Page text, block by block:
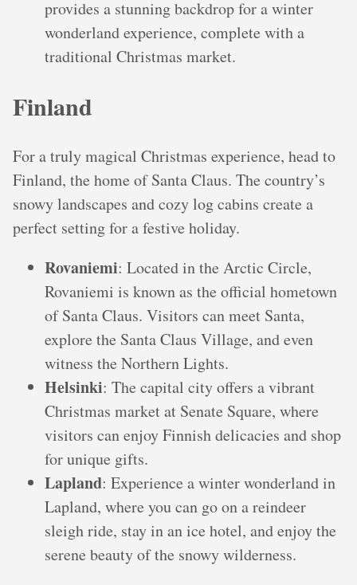
provides a stunning backdrop for a winter
wonderland experience, complete with a
traditional Christmas market.
Finland
For a truly magical Christmas experience, head to
Finland, the home of Santa Claus. The country’s
snowy landscapes and cozy log cabins create a
perfect setting for a festive holiday.
Rovaniemi: Located in the Arctic Circle,
Rovaniemi is known as the official hometown
of Santa Claus. Visitors can meet Santa,
explore the Santa Claus Village, and even
witness the Northern Lights.
Helsinki: The capital city offers a vibrant
Christmas market at Senate Square, where
visitors can enjoy Finnish delicacies and shop
for unique gifts.
Lapland: Experience a winter wonderland in
Lapland, where you can go on a reindeer
sleigh ride, stay in an ice hotel, and enjoy the
serene beauty of the snowy wilderness.